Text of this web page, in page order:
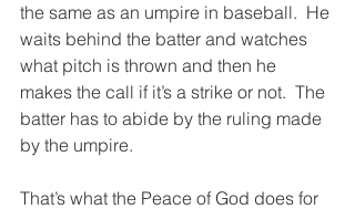
the same as an umpire in baseball.  He
waits behind the batter and watches
what pitch is thrown and then he
makes the call if it’s a strike or not.  The
batter has to abide by the ruling made
by the umpire.
That’s what the Peace of God does for